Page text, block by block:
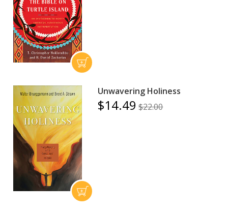
Unwavering Holiness
$14.49 $22.00